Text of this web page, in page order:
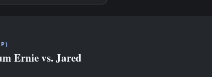
Ernie vs. Jared